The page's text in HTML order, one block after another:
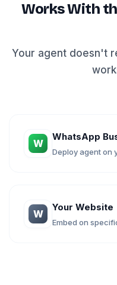
Works With
Your agent doesn't
W
WhatsApp
Deploy agent on
W
Your Website
Embed on